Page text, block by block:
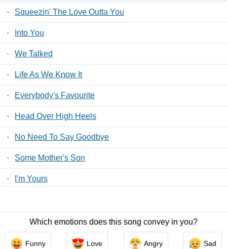
· Squeezin' The Love Outta You
· Into You
· We Talked
· Life As We Know It
· Everybody's Favourite
· Head Over High Heels
· No Need To Say Goodbye
· Some Mother's Son
· I'm Yours
Which emotions does this song convey in you?
Funny Love Angry Sad